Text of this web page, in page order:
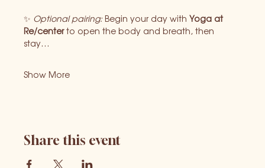
✨ Optional pairing: Begin your day with Yoga at
Re/center to open the body and breath, then
stay…
Show More
Share this event